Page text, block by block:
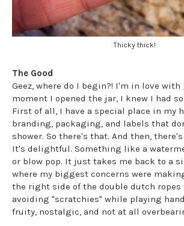
Thicky thick!
The Good
Geez, where do I begin?! I'm in love with
moment I opened the jar, I knew I had
First of all, I have a special place in my
branding, packaging, and labels that
shower. So there's that. And then,
It's delightful. Something like a
or blow pop. It just takes me back to a
where my biggest concerns were
the right side of the double dutch ropes
avoiding "scratchies" while playing
fruity, nostalgic, and not at all